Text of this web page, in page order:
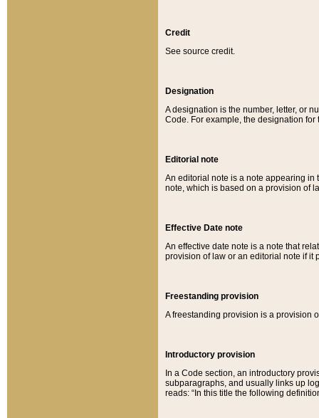
Credit
See source credit.
Designation
A designation is the number, letter, or
Code. For example, the designation for
Editorial note
An editorial note is a note appearing in
note, which is based on a provision of
Effective Date note
An effective date note is a note that
provision of law or an editorial note if it
Freestanding provision
A freestanding provision is a provision
Introductory provision
In a Code section, an introductory
subparagraphs, and usually links up
reads: “In this title the following